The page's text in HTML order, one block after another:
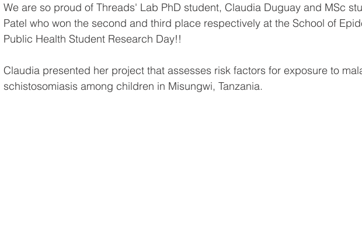
We are so proud of Threads' Lab PhD student, Claudia Duguay and MSc
Patel who won the second and third place respectively at the School of
Public Health Student Research Day!!
Claudia presented her project that assesses risk factors for exposure to
schistosomiasis among children in Misungwi, Tanzania.